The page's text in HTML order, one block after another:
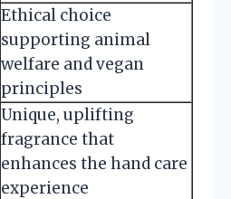
Ethical choice
supporting animal
welfare and vegan
principles
Unique, uplifting
fragrance that
enhances the hand care
experience